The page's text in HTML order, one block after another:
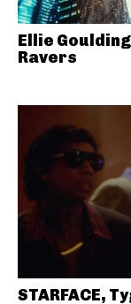
Ellie Goulding
Ravers
STARFACE,